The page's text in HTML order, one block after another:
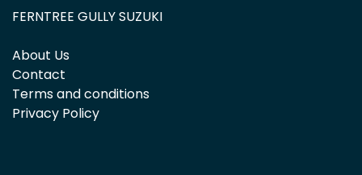
FERNTREE GULLY SUZUKI
About Us
Contact
Terms and conditions
Privacy Policy